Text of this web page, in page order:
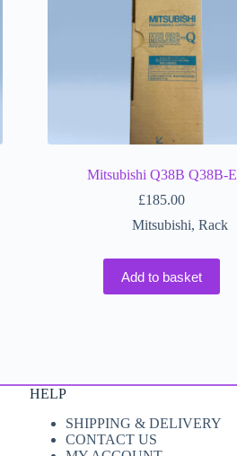
Mitsubishi Q38B Q38B-E
£185.00
Mitsubishi, Rack
Add to basket
HELP
SHIPPING & DELIVERY
CONTACT US